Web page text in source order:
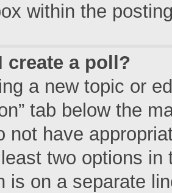
within the
create a poll?
a new topic or
tab below the
not have
two options
is on a separate